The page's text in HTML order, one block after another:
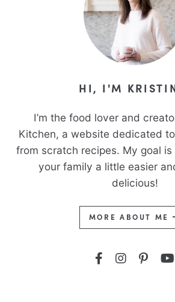
HI, I'M
I’m the food lover and
Kitchen, a website dedicated
from scratch recipes. My goal
your family a little easier
delicious!
MORE ABOUT ME